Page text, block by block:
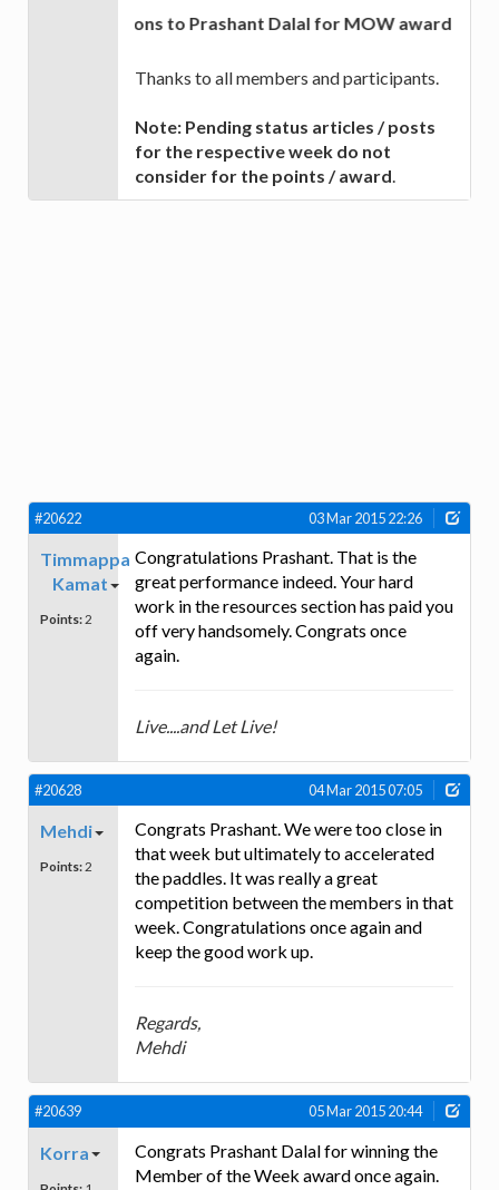
Congratulations to Prashant Dalal for MOW award and
Thanks to all members and participants.
Note: Pending status articles / posts
for the respective week do not
consider for the points / award.
#20622 03 Mar 2015 22:26
Timmappa
Kamat
Points: 2
Congratulations Prashant. That is the
great performance indeed. Your hard
work in the resources section has paid you
off very handsomely. Congrats once
again.
Live....and Let Live!
#20628 04 Mar 2015 07:05
Mehdi
Points: 2
Congrats Prashant. We were too close in
that week but ultimately to accelerated
the paddles. It was really a great
competition between the members in that
week. Congratulations once again and
keep the good work up.
Regards,
Mehdi
#20639 05 Mar 2015 20:44
Korra
Congrats Prashant Dalal for winning the
Member of the Week award once again.